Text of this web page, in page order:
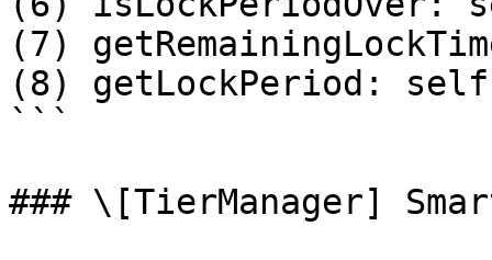
(7)
(8) getLockPeriod:
```
### \[TierManager]